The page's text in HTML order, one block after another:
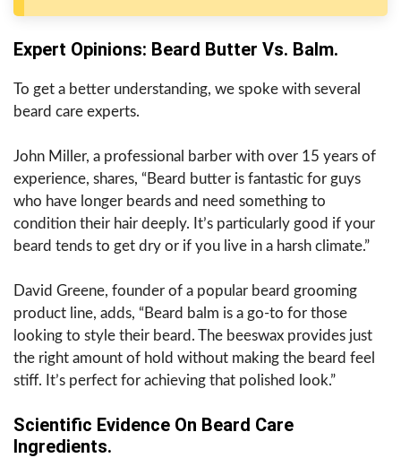
Expert Opinions: Beard Butter Vs. Balm.
To get a better understanding, we spoke with several
beard care experts.
John Miller, a professional barber with over 15 years of
experience, shares, “Beard butter is fantastic for guys
who have longer beards and need something to
condition their hair deeply. It’s particularly good if your
beard tends to get dry or if you live in a harsh climate.”
David Greene, founder of a popular beard grooming
product line, adds, “Beard balm is a go-to for those
looking to style their beard. The beeswax provides just
the right amount of hold without making the beard feel
stiff. It’s perfect for achieving that polished look.”
Scientific Evidence On Beard Care
Ingredients.